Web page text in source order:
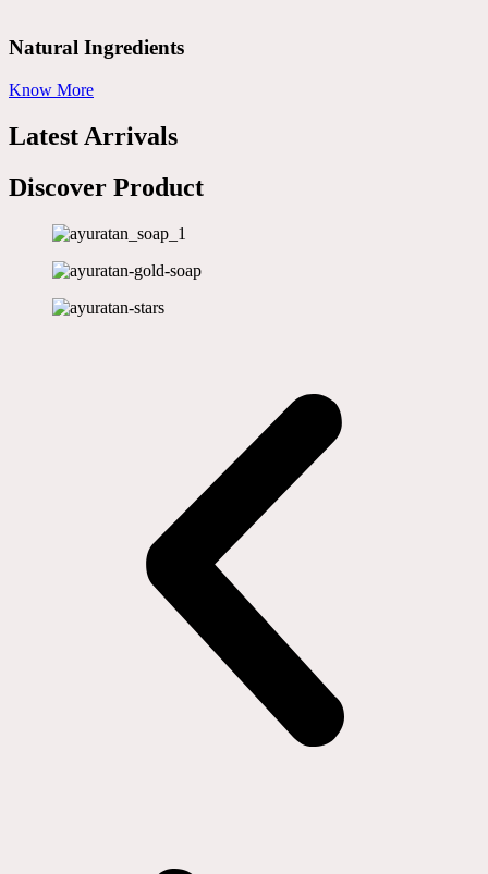
Natural Ingredients
Know More
Latest Arrivals
Discover Product